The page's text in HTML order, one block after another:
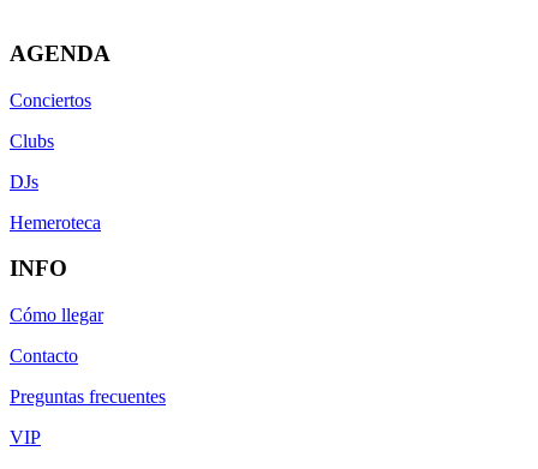
AGENDA
Conciertos
Clubs
DJs
Hemeroteca
INFO
Cómo llegar
Contacto
Preguntas frecuentes
VIP